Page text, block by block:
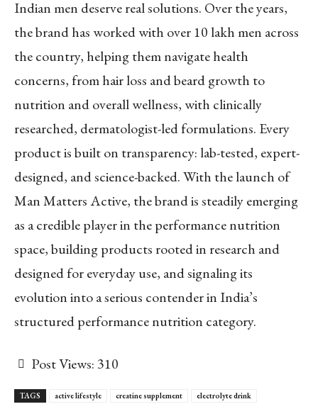
Indian men deserve real solutions. Over the years,
the brand has worked with over 10 lakh men across
the country, helping them navigate health
concerns, from hair loss and beard growth to
nutrition and overall wellness, with clinically
researched, dermatologist-led formulations. Every
product is built on transparency: lab-tested, expert-
designed, and science-backed. With the launch of
Man Matters Active, the brand is steadily emerging
as a credible player in the performance nutrition
space, building products rooted in research and
designed for everyday use, and signaling its
evolution into a serious contender in India’s
structured performance nutrition category.
Post Views: 310
TAGS active lifestyle creatine supplement
electrolyte drink